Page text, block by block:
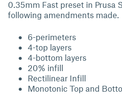
0.35mm Fast preset in Prusa
following amendments made.
6-perimeters
4-top layers
4-bottom layers
20% infill
Rectilinear Infill
Monotonic Top and